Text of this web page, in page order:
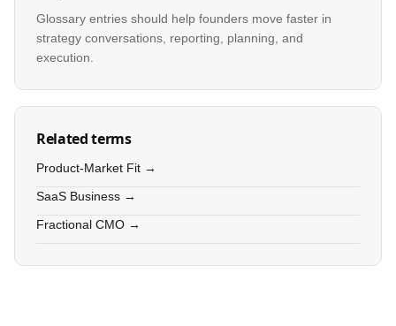
Glossary entries should help founders move faster in
strategy conversations, reporting, planning, and
execution.
Related terms
Product-Market Fit →
SaaS Business →
Fractional CMO →